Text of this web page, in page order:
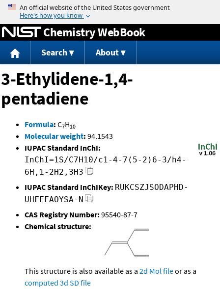
Jump to content
Chemistry WebBook
Search About
3-Ethylidene-1,4-
pentadiene
Formula: C7H10
Molecular weight: 94.1543
IUPAC Standard InChI:
InChI=1S/C7H10/c1-4-7(5-2)6-3/h4-
6H,1-2H2,3H3
IUPAC Standard InChIKey: RUKCSZJSODAPHD-
UHFFFAOYSA-N
CAS Registry Number: 95540-87-7
Chemical structure:
This structure is also available as a 2d Mol fileor as a
computed 3d SD file